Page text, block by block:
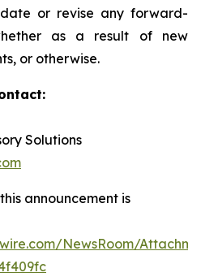
or revise any forward-
as a result of new
or otherwise.
Solutions
announcement is
NewsRoom/